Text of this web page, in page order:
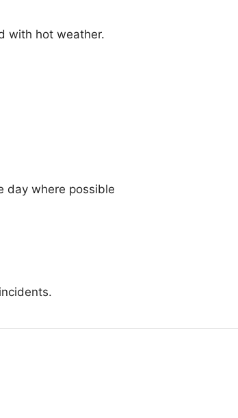
with hot weather.
day where possible